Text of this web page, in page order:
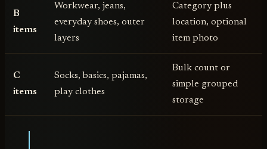
B
items
Workwear, jeans,
everyday shoes, outer
layers
Category plus
location, optional
item photo
C
items
Socks, basics, pajamas,
play clothes
Bulk count or
simple grouped
storage